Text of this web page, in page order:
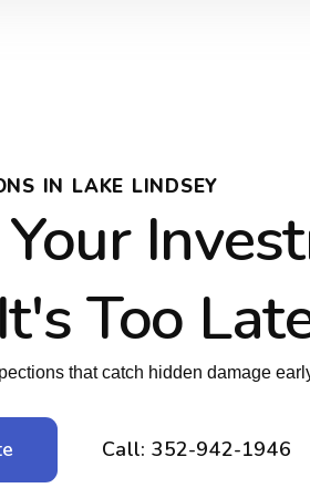
IN LAKE LINDSEY
Too
that catch hidden damage
Call: 352-942-1946